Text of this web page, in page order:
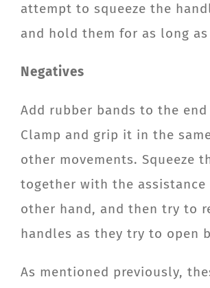
attempt to squeeze the
and hold them for as long
Negatives
Add rubber bands to the
Clamp and grip it in the
other movements. Squeeze
together with the assistance
other hand, and then try to
handles as they try to open
As mentioned previously,